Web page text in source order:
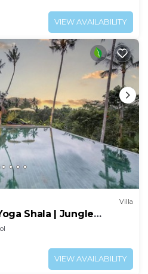
VIEW AVAILABILITY
Villa
Shala | Jungle
VIEW AVAILABILITY